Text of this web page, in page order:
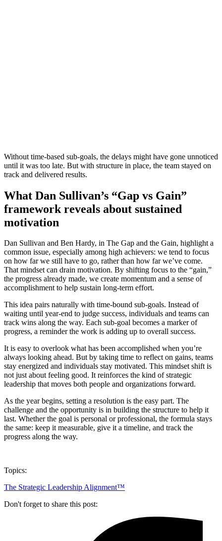
Without time-based sub-goals, the delays might have gone unnoticed
until it was too late. But with structure in place, the team stayed on
track and delivered results.
What Dan Sullivan’s “Gap vs Gain”
framework reveals about sustained
motivation
Dan Sullivan and Ben Hardy, in The Gap and the Gain, highlight a
common issue, especially among high achievers: we tend to focus
on how far we still have to go, rather than how far we’ve come.
That mindset can drain motivation. By shifting focus to the “gain,”
the progress already made, we create momentum and a sense of
accomplishment to help sustain long-term effort.
This idea pairs naturally with time-bound sub-goals. Instead of
waiting until year-end to judge success, individuals and teams can
track wins along the way. Each sub-goal becomes a marker of
progress, a reminder the work is adding up to overall success.
It is easy to overlook what has been accomplished when you’re
always looking ahead. But by taking time to reflect on gains, teams
stay energized and individuals stay motivated. This mindset shift is
not just about feeling good. It reinforces the kind of strategic
leadership that moves both people and organizations forward.
As the year begins, setting a resolution is the easy part. The
challenge and the opportunity is in building the structure to help it
last. Whether the goal is personal or professional, the formula stays
the same: keep it measurable, give it a timeline, and track the
progress along the way.
Topics:
The Strategic Leadership Alignment™
Don't forget to share this post: